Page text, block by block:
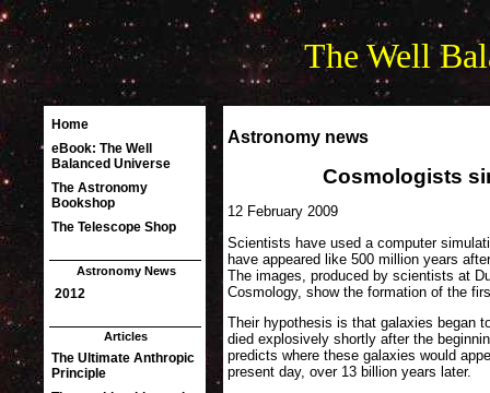
The Well
Astronomy news
Cosmologists
12 February 2009
Scientists have used a computer
have appeared like 500 million years
The images, produced by scientists at
Cosmology, show the formation of the
Their hypothesis is that galaxies began
died explosively shortly after the
predicts where these galaxies would
present day, over 13 billion years later.